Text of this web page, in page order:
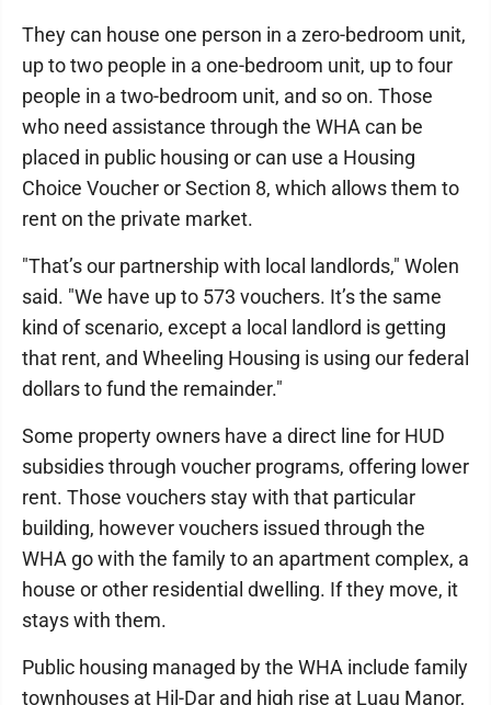
They can house one person in a zero-bedroom unit,
up to two people in a one-bedroom unit, up to four
people in a two-bedroom unit, and so on. Those
who need assistance through the WHA can be
placed in public housing or can use a Housing
Choice Voucher or Section 8, which allows them to
rent on the private market.
"That’s our partnership with local landlords," Wolen
said. "We have up to 573 vouchers. It’s the same
kind of scenario, except a local landlord is getting
that rent, and Wheeling Housing is using our federal
dollars to fund the remainder."
Some property owners have a direct line for HUD
subsidies through voucher programs, offering lower
rent. Those vouchers stay with that particular
building, however vouchers issued through the
WHA go with the family to an apartment complex, a
house or other residential dwelling. If they move, it
stays with them.
Public housing managed by the WHA include family
townhouses at Hil-Dar and high rise at Luau Manor,